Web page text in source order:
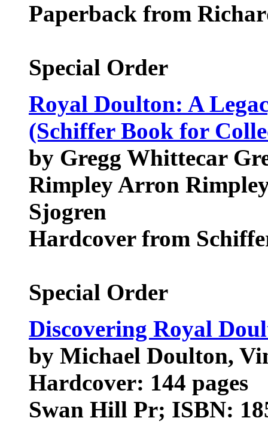
Paperback from
Special Order
Royal Doulton: A
(Schiffer Book for
by Gregg Whittecar
Rimpley Arron
Sjogren
Hardcover from
Special Order
Discovering Royal
by Michael Doulton,
Hardcover: 144 pages
Swan Hill Pr; ISBN: